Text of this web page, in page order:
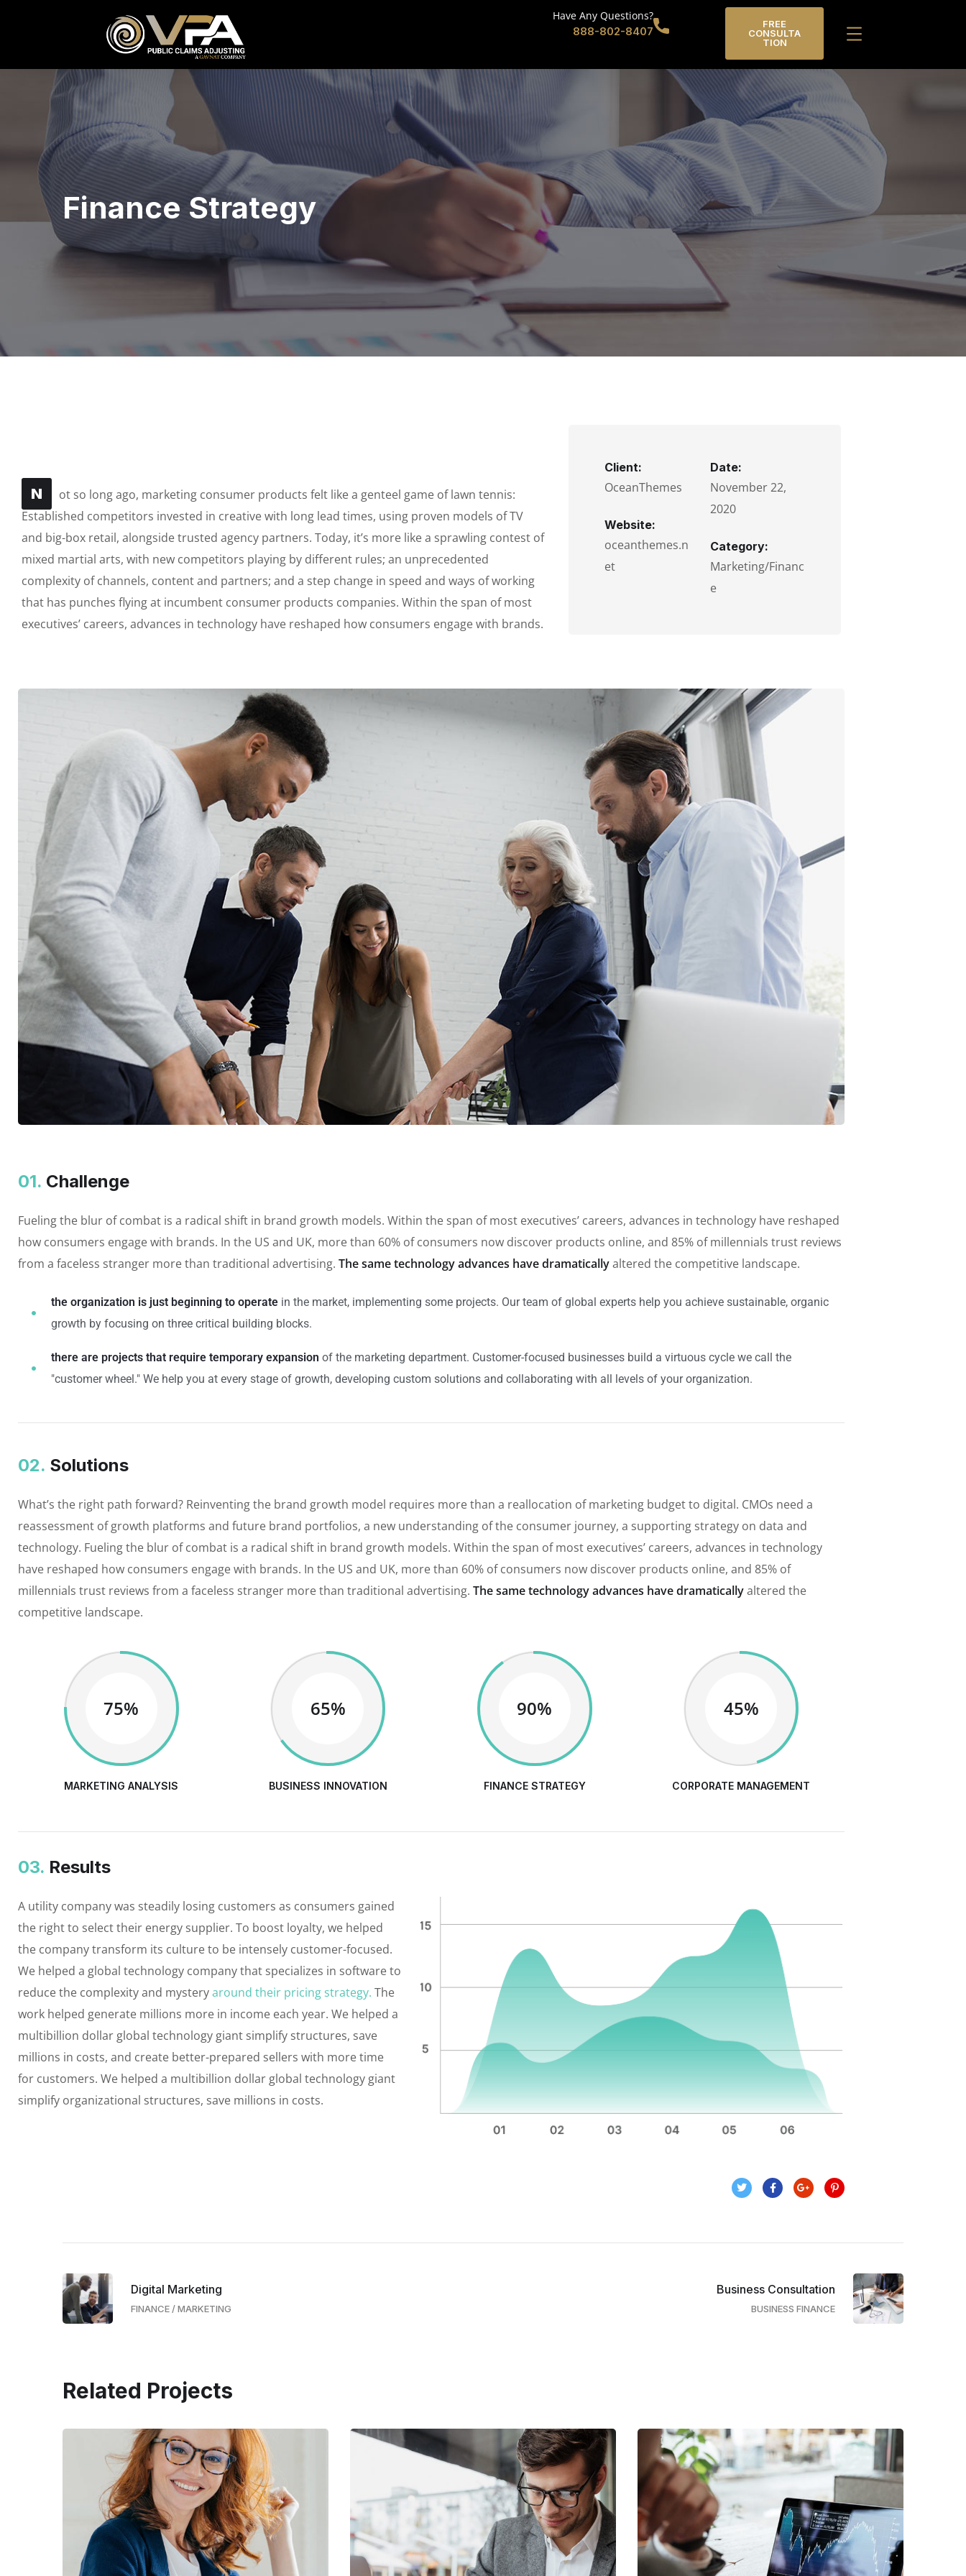
Have Any Questions?
888-802-8407
FREE
CONSULTA
TION
Finance Strategy
N
ot so long ago, marketing consumer products felt like a genteel game of lawn tennis:
Established competitors invested in creative with long lead times, using proven models of TV
and big-box retail, alongside trusted agency partners. Today, it’s more like a sprawling contest of
mixed martial arts, with new competitors playing by different rules; an unprecedented
complexity of channels, content and partners; and a step change in speed and ways of working
that has punches flying at incumbent consumer products companies. Within the span of most
executives’ careers, advances in technology have reshaped how consumers engage with brands.
Client:
OceanThemes
Website:
oceanthemes.n
et
Date:
November 22,
2020
Category:
Marketing/Financ
e
01. Сhallenge
Fueling the blur of combat is a radical shift in brand growth models. Within the span of most executives’ careers, advances in technology have reshaped
how consumers engage with brands. In the US and UK, more than 60% of consumers now discover products online, and 85% of millennials trust reviews
from a faceless stranger more than traditional advertising. The same technology advances have dramaticallyaltered the competitive landscape.
the organization is just beginning to operatein the market, implementing some projects. Our team of global experts help you achieve sustainable, organic
growth by focusing on three critical building blocks.
there are projects that require temporary expansion of the marketing department. Customer-focused businesses build a virtuous cycle we call the
"customer wheel." We help you at every stage of growth, developing custom solutions and collaborating with all levels of your organization.
02. Solutions
What’s the right path forward? Reinventing the brand growth model requires more than a reallocation of marketing budget to digital. CMOs need a
reassessment of growth platforms and future brand portfolios, a new understanding of the consumer journey, a supporting strategy on data and
technology. Fueling the blur of combat is a radical shift in brand growth models. Within the span of most executives’ careers, advances in technology
have reshaped how consumers engage with brands. In the US and UK, more than 60% of consumers now discover products online, and 85% of
millennials trust reviews from a faceless stranger more than traditional advertising. The same technology advances have dramaticallyaltered the
competitive landscape.
75%
MARKETING ANALYSIS
65%
BUSINESS INNOVATION
90%
FINANCE STRATEGY
45%
CORPORATE MANAGEMENT
03. Results
A utility company was steadily losing customers as consumers gained
the right to select their energy supplier. To boost loyalty, we helped
the company transform its culture to be intensely customer-focused.
We helped a global technology company that specializes in software to
reduce the complexity and mysteryaround their pricing strategy. The
work helped generate millions more in income each year. We helped a
multibillion dollar global technology giant simplify structures, save
millions in costs, and create better-prepared sellers with more time
for customers. We helped a multibillion dollar global technology giant
simplify organizational structures, save millions in costs.
Digital Marketing
FINANCE /MARKETING
Business Consultation
BUSINESS FINANCE
Related Projects